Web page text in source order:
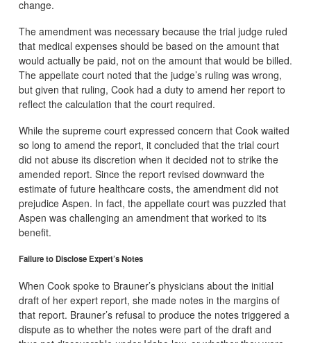
change.
The amendment was necessary because the trial judge ruled
that medical expenses should be based on the amount that
would actually be paid, not on the amount that would be billed.
The appellate court noted that the judge’s ruling was wrong,
but given that ruling, Cook had a duty to amend her report to
reflect the calculation that the court required.
While the supreme court expressed concern that Cook waited
so long to amend the report, it concluded that the trial court
did not abuse its discretion when it decided not to strike the
amended report. Since the report revised downward the
estimate of future healthcare costs, the amendment did not
prejudice Aspen. In fact, the appellate court was puzzled that
Aspen was challenging an amendment that worked to its
benefit.
Failure to Disclose Expert’s Notes
When Cook spoke to Brauner’s physicians about the initial
draft of her expert report, she made notes in the margins of
that report. Brauner’s refusal to produce the notes triggered a
dispute as to whether the notes were part of the draft and